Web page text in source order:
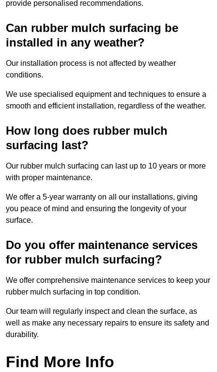
provide personalised recommendations.
Can rubber mulch surfacing be
installed in any weather?
Our installation process is not affected by weather
conditions.
We use specialised equipment and techniques to ensure a
smooth and efficient installation, regardless of the weather.
How long does rubber mulch
surfacing last?
Our rubber mulch surfacing can last up to 10 years or more
with proper maintenance.
We offer a 5-year warranty on all our installations, giving
you peace of mind and ensuring the longevity of your
surface.
Do you offer maintenance services
for rubber mulch surfacing?
We offer comprehensive maintenance services to keep your
rubber mulch surfacing in top condition.
Our team will regularly inspect and clean the surface, as
well as make any necessary repairs to ensure its safety and
durability.
Find More Info